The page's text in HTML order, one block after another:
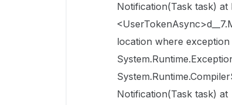
Notification(Task task) at
location where
Notification(Task task) at